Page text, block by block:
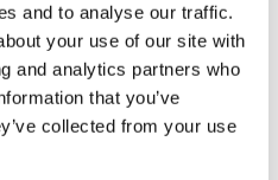
and to analyse our traffic.
your use of our site with
and analytics partners who
that you’ve
collected from your use